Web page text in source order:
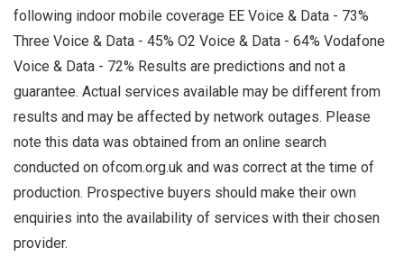
following indoor mobile coverage EE Voice & Data - 73%
Three Voice & Data - 45% O2 Voice & Data - 64% Vodafone
Voice & Data - 72% Results are predictions and not a
guarantee. Actual services available may be different from
results and may be affected by network outages. Please
note this data was obtained from an online search
conducted on ofcom.org.uk and was correct at the time of
production. Prospective buyers should make their own
enquiries into the availability of services with their chosen
provider.